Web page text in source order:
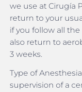
we use at Cirugía
return to your
if you follow all
also return to
3 weeks.
Type of
supervision of a